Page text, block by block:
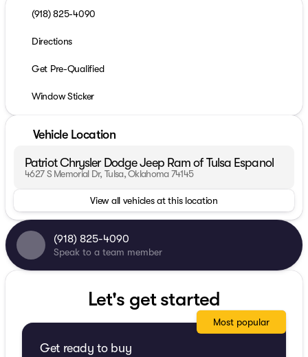
(918) 825-4090
Directions
Get Pre-Qualified
Window Sticker
Vehicle Location
Patriot Chrysler Dodge Jeep Ram of Tulsa Espanol
4627 S Memorial Dr, Tulsa, Oklahoma 74145
View all vehicles at this location
(918) 825-4090
Speak to a team member
Let's get started
Get ready to buy
Most popular